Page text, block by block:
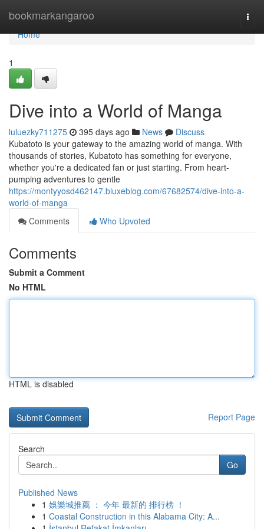
bookmarkangaroo
Home
Home
1
Dive into a World of Manga
luluezky711275 395 days ago News
Discuss
Kubatoto is your gateway to the amazing world of manga. With
thousands of stories, Kubatoto has something for everyone,
whether you're a dedicated fan or just starting. From heart-
pumping adventures to gentle
https://montyyosd462147.bluxeblog.com/67682574/dive-into-a-
world-of-manga
Comments
Who Upvoted
Comments
Submit a Comment
No HTML
HTML is disabled
Report Page
Search
Go
Published News
1 娛樂城推薦 ： 今年 最新的 排行榜 ！
1 Coastal Construction in this Alabama City: A...